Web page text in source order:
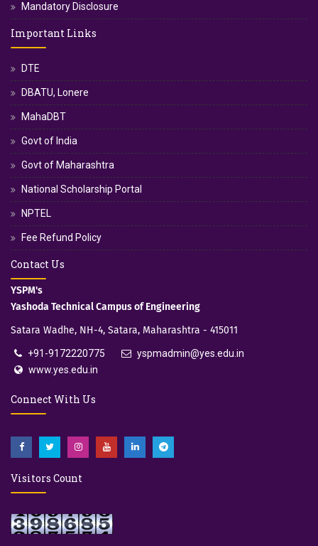
Mandatory Disclosure
Important Links
DTE
DBATU, Lonere
MahaDBT
Govt of India
Govt of Maharashtra
National Scholarship Portal
NPTEL
Fee Refund Policy
Contact Us
YSPM's
Yashoda Technical Campus of Engineering
Satara Wadhe, NH-4, Satara, Maharashtra - 415011
+91-9172220775
yspmadmin@yes.edu.in
www.yes.edu.in
Connect With Us
Visitors Count